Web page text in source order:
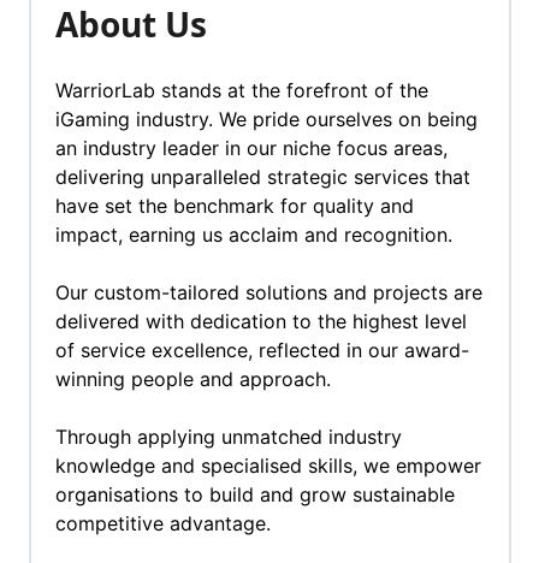
About Us
WarriorLab stands at the forefront of the
iGaming industry. We pride ourselves on being
an industry leader in our niche focus areas,
delivering unparalleled strategic services that
have set the benchmark for quality and
impact, earning us acclaim and recognition.
Our custom-tailored solutions and projects are
delivered with dedication to the highest level
of service excellence, reflected in our award-
winning people and approach.
Through applying unmatched industry
knowledge and specialised skills, we empower
organisations to build and grow sustainable
competitive advantage.